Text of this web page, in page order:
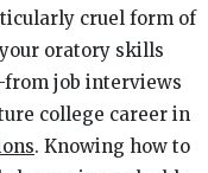
cruel form of
oratory skills
job interviews
college career in
. Knowing how to